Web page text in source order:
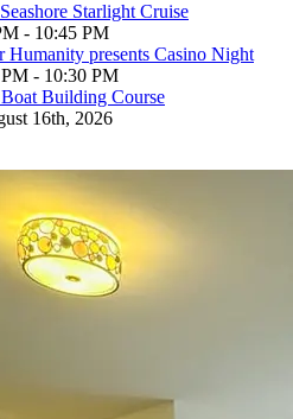
Starlight Cruise
- 10:45 PM
Humanity presents Casino Night
- 10:30 PM
Building Course
16th, 2026